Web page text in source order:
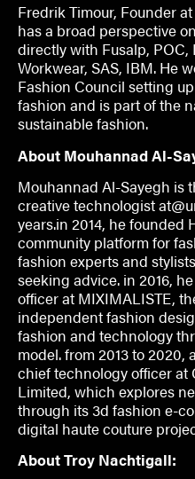
Fredrik Timour, Founder
has a broad perspective
directly with Fusalp, POC,
Workwear, SAS, IBM. He
Fashion Council setting
fashion and is part of the
sustainable fashion.
About Mouhannad Al-
Mouhannad Al-Sayegh is
creative technologist
years.in 2014, he founded
community platform for
fashion experts and
seeking advice. in 2016,
officer at MIXIMALISTE,
independent fashion
fashion and technology
model. from 2013 to 2020,
chief technology officer at
Limited, which explores
through its 3d fashion e-
digital haute couture
About Troy Nachtigall: